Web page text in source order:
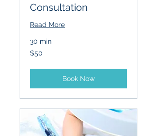
Consultation
Read More
30 min
50
US
$50
Book Now